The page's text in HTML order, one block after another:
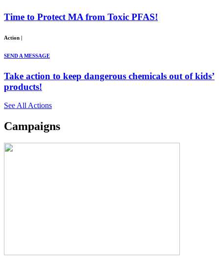
Time to Protect MA from Toxic PFAS!
Action |
SEND A MESSAGE
Take action to keep dangerous chemicals out of kids’
products!
See All Actions
Campaigns